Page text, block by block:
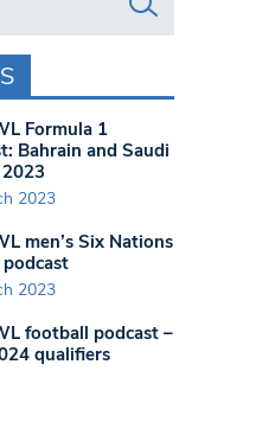
Formula 1
Bahrain and Saudi
2023
men’s Six Nations
2023
football podcast –
qualifiers